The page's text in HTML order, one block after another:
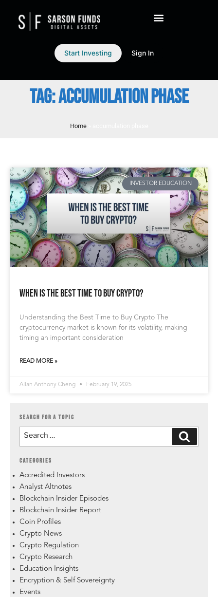
Start Investing Sign In
TAG: ACCUMULATION PHASE
Home»
INVESTOR EDUCATION
When is the Best Time to Buy Crypto?
Understanding the Best Time to Buy Crypto The
cryptocurrency market is known for its volatility, making
timing an important consideration
READ MORE »
Allan Anthony Cheng February 19, 2025
SEARCH FOR A TOPIC
CATEGORIES
Accredited Investors
Analyst Altnotes
Blockchain Insider Episodes
Blockchain Insider Report
Coin Profiles
Crypto News
Crypto Regulation
Crypto Research
Education Insights
Encryption & Self Sovereignty
Events